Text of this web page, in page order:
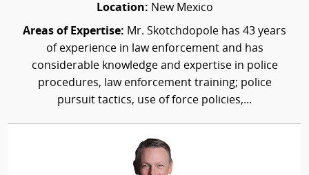
Location: New Mexico
Areas of Expertise: Mr. Skotchdopole has 43 years
of experience in law enforcement and has
considerable knowledge and expertise in police
procedures, law enforcement training; police
pursuit tactics, use of force policies,...